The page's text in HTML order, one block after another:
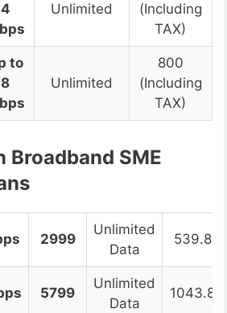
4
Unlimited
(Including
TAX)
to
8
Unlimited
800
(Including
TAX)
Broadband SME
2999
Unlimited
Data
539.82
5799
Unlimited
Data
1043.82